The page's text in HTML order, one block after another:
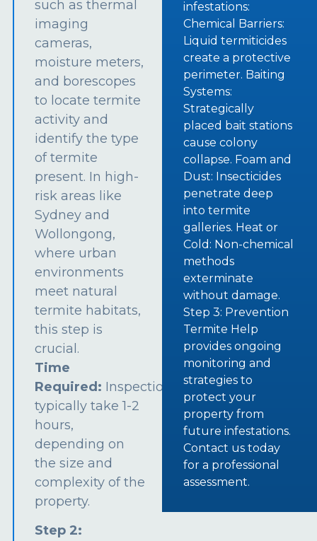
such as thermal
imaging
cameras,
moisture meters,
and borescopes
to locate termite
activity and
identify the type
of termite
present. In high-
risk areas like
Sydney and
Wollongong,
where urban
environments
meet natural
termite habitats,
this step is
crucial.
Time
Required: Inspections
typically take 1-2
hours,
depending on
the size and
complexity of the
property.
Step 2:
infestations:
Chemical Barriers:
Liquid termiticides
create a protective
perimeter. Baiting
Systems:
Strategically
placed bait stations
cause colony
collapse. Foam and
Dust: Insecticides
penetrate deep
into termite
galleries. Heat or
Cold: Non-chemical
methods
exterminate
without damage.
Step 3: Prevention
Termite Help
provides ongoing
monitoring and
strategies to
protect your
property from
future infestations.
Contact us today
for a professional
assessment.